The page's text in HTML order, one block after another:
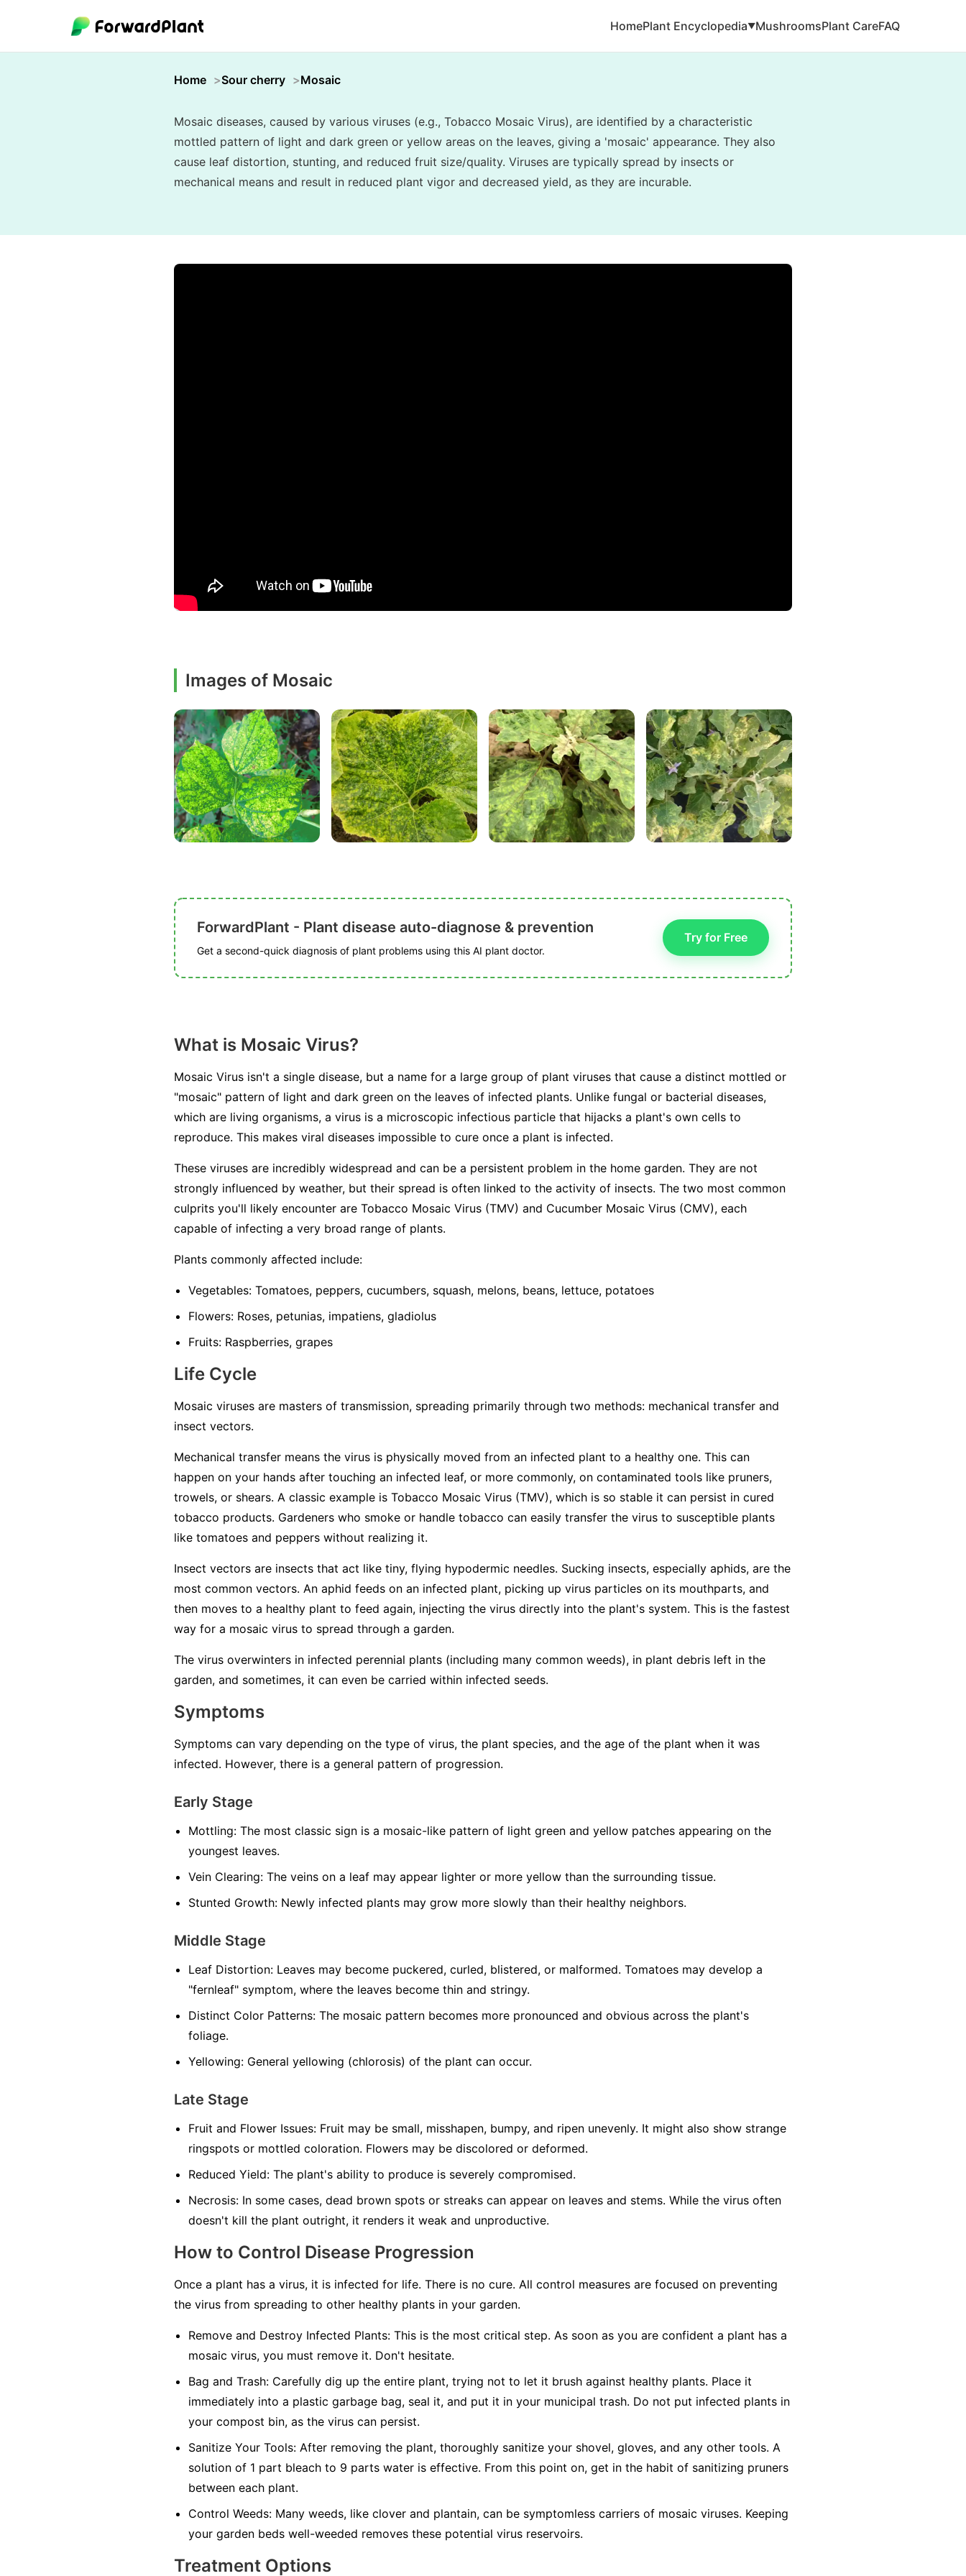
HomePlant Encyclopedia▼MushroomsPlant CareFAQ
Home Sour cherry Mosaic
Mosaic diseases, caused by various viruses (e.g., Tobacco Mosaic Virus), are identified by a characteristic
mottled pattern of light and dark green or yellow areas on the leaves, giving a 'mosaic' appearance. They also
cause leaf distortion, stunting, and reduced fruit size/quality. Viruses are typically spread by insects or
mechanical means and result in reduced plant vigor and decreased yield, as they are incurable.
Images of Mosaic
ForwardPlant - Plant disease auto-diagnose & prevention
Get a second-quick diagnosis of plant problems using this AI plant doctor.
Try for Free
What is Mosaic Virus?
Mosaic Virus isn't a single disease, but a name for a large group of plant viruses that cause a distinct mottled or
"mosaic" pattern of light and dark green on the leaves of infected plants. Unlike fungal or bacterial diseases,
which are living organisms, a virus is a microscopic infectious particle that hijacks a plant's own cells to
reproduce. This makes viral diseases impossible to cure once a plant is infected.
These viruses are incredibly widespread and can be a persistent problem in the home garden. They are not
strongly influenced by weather, but their spread is often linked to the activity of insects. The two most common
culprits you'll likely encounter are Tobacco Mosaic Virus (TMV) and Cucumber Mosaic Virus (CMV), each
capable of infecting a very broad range of plants.
Plants commonly affected include:
Vegetables: Tomatoes, peppers, cucumbers, squash, melons, beans, lettuce, potatoes
Flowers: Roses, petunias, impatiens, gladiolus
Fruits: Raspberries, grapes
Life Cycle
Mosaic viruses are masters of transmission, spreading primarily through two methods: mechanical transfer and
insect vectors.
Mechanical transfer means the virus is physically moved from an infected plant to a healthy one. This can
happen on your hands after touching an infected leaf, or more commonly, on contaminated tools like pruners,
trowels, or shears. A classic example is Tobacco Mosaic Virus (TMV), which is so stable it can persist in cured
tobacco products. Gardeners who smoke or handle tobacco can easily transfer the virus to susceptible plants
like tomatoes and peppers without realizing it.
Insect vectors are insects that act like tiny, flying hypodermic needles. Sucking insects, especially aphids, are the
most common vectors. An aphid feeds on an infected plant, picking up virus particles on its mouthparts, and
then moves to a healthy plant to feed again, injecting the virus directly into the plant's system. This is the fastest
way for a mosaic virus to spread through a garden.
The virus overwinters in infected perennial plants (including many common weeds), in plant debris left in the
garden, and sometimes, it can even be carried within infected seeds.
Symptoms
Symptoms can vary depending on the type of virus, the plant species, and the age of the plant when it was
infected. However, there is a general pattern of progression.
Early Stage
Mottling: The most classic sign is a mosaic-like pattern of light green and yellow patches appearing on the
youngest leaves.
Vein Clearing: The veins on a leaf may appear lighter or more yellow than the surrounding tissue.
Stunted Growth: Newly infected plants may grow more slowly than their healthy neighbors.
Middle Stage
Leaf Distortion: Leaves may become puckered, curled, blistered, or malformed. Tomatoes may develop a
"fernleaf" symptom, where the leaves become thin and stringy.
Distinct Color Patterns: The mosaic pattern becomes more pronounced and obvious across the plant's
foliage.
Yellowing: General yellowing (chlorosis) of the plant can occur.
Late Stage
Fruit and Flower Issues: Fruit may be small, misshapen, bumpy, and ripen unevenly. It might also show strange
ringspots or mottled coloration. Flowers may be discolored or deformed.
Reduced Yield: The plant's ability to produce is severely compromised.
Necrosis: In some cases, dead brown spots or streaks can appear on leaves and stems. While the virus often
doesn't kill the plant outright, it renders it weak and unproductive.
How to Control Disease Progression
Once a plant has a virus, it is infected for life. There is no cure. All control measures are focused on preventing
the virus from spreading to other healthy plants in your garden.
Remove and Destroy Infected Plants: This is the most critical step. As soon as you are confident a plant has a
mosaic virus, you must remove it. Don't hesitate.
Bag and Trash: Carefully dig up the entire plant, trying not to let it brush against healthy plants. Place it
immediately into a plastic garbage bag, seal it, and put it in your municipal trash. Do not put infected plants in
your compost bin, as the virus can persist.
Sanitize Your Tools: After removing the plant, thoroughly sanitize your shovel, gloves, and any other tools. A
solution of 1 part bleach to 9 parts water is effective. From this point on, get in the habit of sanitizing pruners
between each plant.
Control Weeds: Many weeds, like clover and plantain, can be symptomless carriers of mosaic viruses. Keeping
your garden beds well-weeded removes these potential virus reservoirs.
Treatment Options